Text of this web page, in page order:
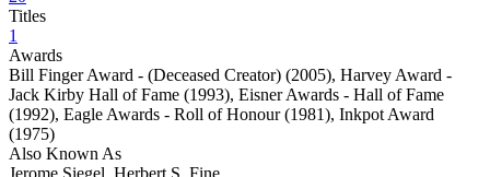
Titles
1
Awards
Bill Finger Award - (Deceased Creator) (2005), Harvey Award -
Jack Kirby Hall of Fame (1993), Eisner Awards - Hall of Fame
(1992), Eagle Awards - Roll of Honour (1981), Inkpot Award
(1975)
Also Known As